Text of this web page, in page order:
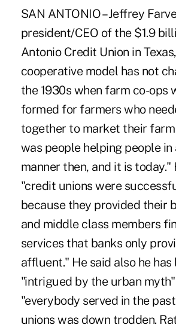
SAN ANTONIO – Jeffrey
president/CEO of the $1.9
Antonio Credit Union in
cooperative model has not
the 1930s when farm co-ops
formed for farmers who
together to market their
was people helping people
manner then, and it is
"credit unions were
because they provided their
and middle class members
services that banks only
affluent." He said also he has
"intrigued by the urban
"everybody served in the
unions was down trodden.